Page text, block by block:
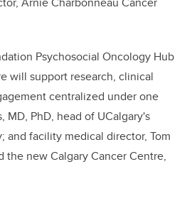
Psychosocial Oncology Hub
will support research, clinical
centralized under one
MD, PhD, head of UCalgary's
and facility medical director, Tom
the new Calgary Cancer Centre,